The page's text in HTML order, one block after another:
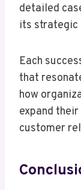
detailed
its strategic
Each
that
how
expand
customer